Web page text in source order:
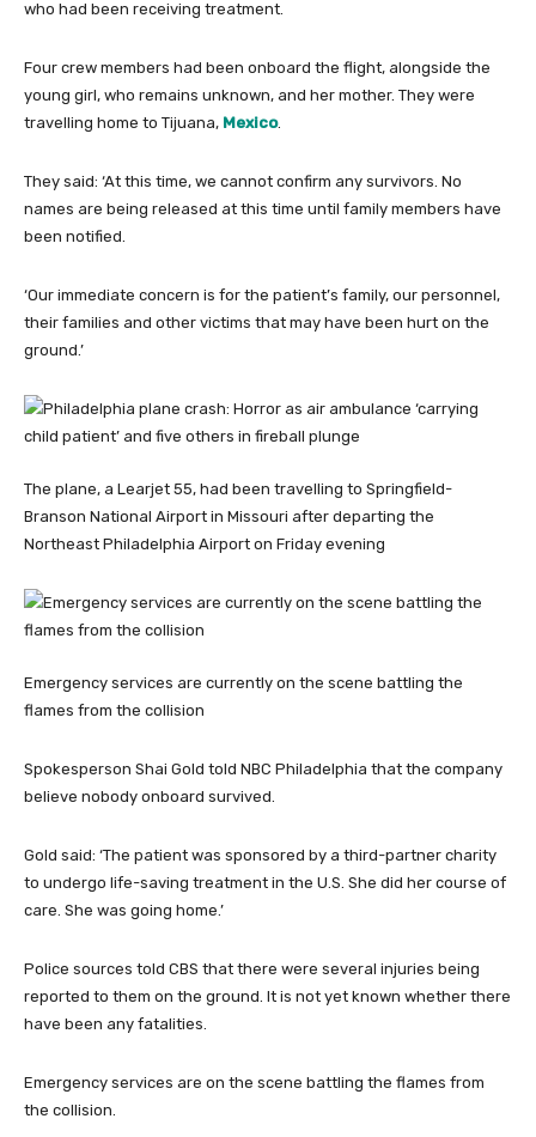
who had been receiving treatment.
Four crew members had been onboard the flight, alongside the
young girl, who remains unknown, and her mother. They were
travelling home to Tijuana, Mexico.
They said: ‘At this time, we cannot confirm any survivors. No
names are being released at this time until family members have
been notified.
‘Our immediate concern is for the patient’s family, our personnel,
their families and other victims that may have been hurt on the
ground.’
The plane, a Learjet 55, had been travelling to Springfield-
Branson National Airport in Missouri after departing the
Northeast Philadelphia Airport on Friday evening
Emergency services are currently on the scene battling the
flames from the collision
Spokesperson Shai Gold told NBC Philadelphia that the company
believe nobody onboard survived.
Gold said: ‘The patient was sponsored by a third-partner charity
to undergo life-saving treatment in the U.S. She did her course of
care. She was going home.’
Police sources told CBS that there were several injuries being
reported to them on the ground. It is not yet known whether there
have been any fatalities.
Emergency services are on the scene battling the flames from
the collision.